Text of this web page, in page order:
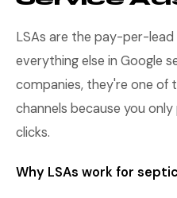
LSAs are the pay-per-
everything else in Google
companies, they're one of
channels because you
clicks.
Why LSAs work for